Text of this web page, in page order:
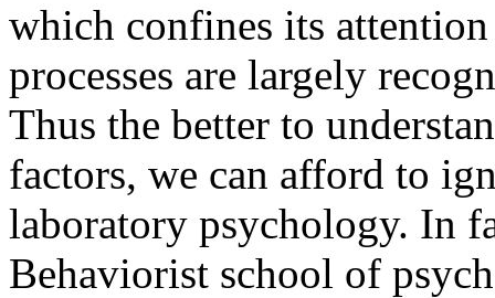
which confines its
processes are largely
Thus the better to
factors, we can afford to
laboratory psychology. In
Behaviorist school of